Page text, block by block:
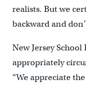
realists. But we
backward and
New Jersey
appropriately
“We appreciate